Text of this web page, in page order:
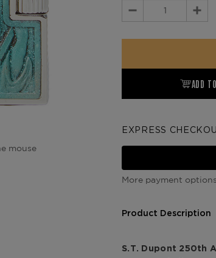
mouse
Decrease
ADD
EXPRESS
More payment options
Product Description
S.T. Dupont 250th